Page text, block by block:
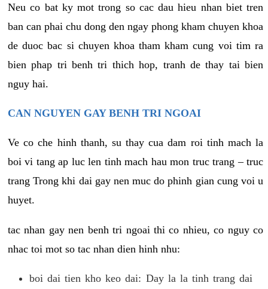
Neu co bat ky mot trong so cac dau hieu nhan biet tren
ban can phai chu dong den ngay phong kham chuyen khoa
de duoc bac si chuyen khoa tham kham cung voi tim ra
bien phap tri benh tri thich hop, tranh de thay tai bien
nguy hai.
CAN NGUYEN GAY BENH TRI NGOAI
Ve co che hinh thanh, su thay cua dam roi tinh mach la
boi vi tang ap luc len tinh mach hau mon truc trang – truc
trang Trong khi dai gay nen muc do phinh gian cung voi u
huyet.
tac nhan gay nen benh tri ngoai thi co nhieu, co nguy co
nhac toi mot so tac nhan dien hinh nhu:
boi dai tien kho keo dai: Day la la tinh trang dai